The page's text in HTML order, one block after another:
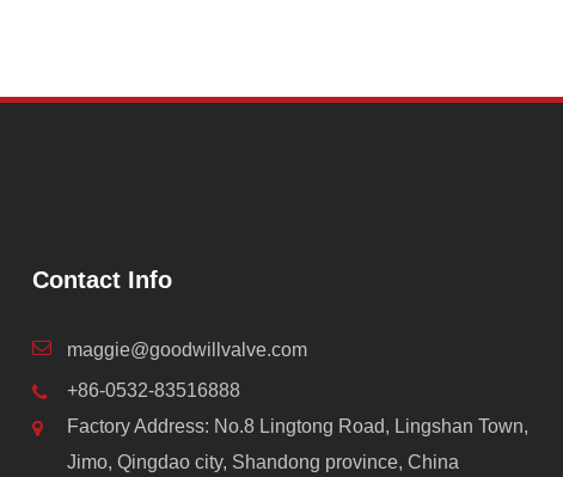
Contact Info
maggie@goodwillvalve.com
+86-0532-83516888
Factory Address: No.8 Lingtong Road, Lingshan Town,
Jimo, Qingdao city, Shandong province, China